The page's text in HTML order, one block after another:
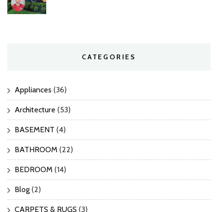
CATEGORIES
Appliances (36)
Architecture (53)
BASEMENT (4)
BATHROOM (22)
BEDROOM (14)
Blog (2)
CARPETS & RUGS (3)